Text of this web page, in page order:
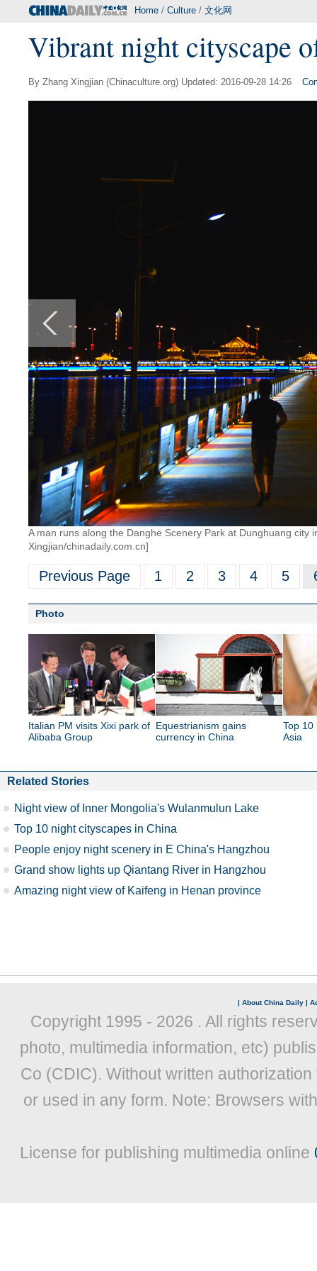
Home / Culture / 文化网
Vibrant night cityscape
By Zhang Xingjian (Chinaculture.org) Updated: 2016-09-28 14:26
A man runs along the Danghe Scenery Park at Dunghuang city
Xingjian/chinadaily.com.cn]
Previous Page 1 2 3 4 5
Photo
Italian PM visits Xixi park of
Alibaba Group
Equestrianism gains
currency in China
Top 10
Asia
Related Stories
Night view of Inner Mongolia's Wulanmulun Lake
Top 10 night cityscapes in China
People enjoy night scenery in E China's Hangzhou
Grand show lights up Qiantang River in Hangzhou
Amazing night view of Kaifeng in Henan province
| About China Daily |
Copyright 1995 - 2026 . All rights
photo, multimedia information, etc)
Co (CDIC). Without written
or used in any form. Note: Browsers
License for publishing multimedia online